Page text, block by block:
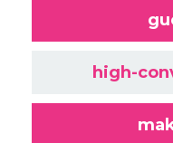
high-